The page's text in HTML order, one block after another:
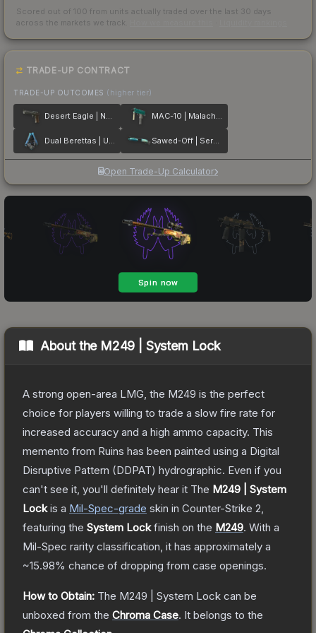
Scored out of 100 from units actually traded over the last 30 days
across the markets we track.
TRADE-UP CONTRACT
TRADE-UP OUTCOMES (higher tier)
Desert Eagle | Naga MAC-10 | Malachite
Dual Berettas | Urban Shock Sawed-Off | Serenity
Open Trade-Up Calculator
About the M249 | System Lock
A strong open-area LMG, the M249 is the perfect
choice for players willing to trade a slow fire rate for
increased accuracy and a high ammo capacity. This
memento from Ruins has been painted using a Digital
Disruptive Pattern (DDPAT) hydrographic. Even if you
can't see it, you'll definitely hear it The M249 | System
Lockis a Mil-Spec-grade skin in Counter-Strike 2
featuring the System Lockfinish on the M249. With a
Mil-Spec rarity classification, it has approximately a
~15.98% chance of dropping from case openings.
How to Obtain: The M249 | System Lock can be
unboxed from the Chroma Case. It belongs to the